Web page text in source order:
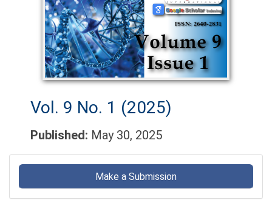
Vol. 9 No. 1 (2025)
Published: May 30, 2025
Make
Submission
Make a Submission